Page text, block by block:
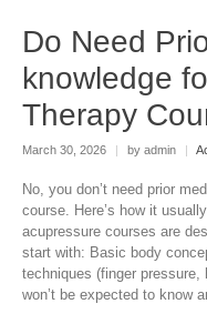
Do Need
knowledge
Therapy
March 30, 2026 | by admin |
No, you don’t need prior
course. Here’s how it
acupressure courses are
start with: Basic body
techniques (finger
won’t be expected to know